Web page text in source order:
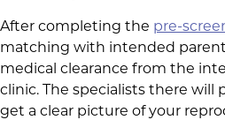
After completing the pre-
matching with intended
medical clearance from the
clinic. The specialists there will
get a clear picture of your